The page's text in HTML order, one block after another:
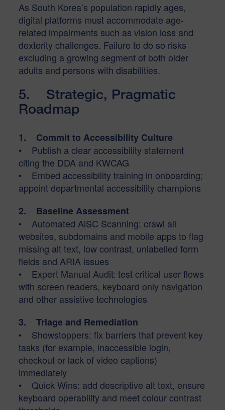
As South Korea’s population rapidly ages,
digital platforms must accommodate age-
related impairments such as vision loss and
dexterity challenges. Failure to do so risks
excluding a growing segment of both older
adults and persons with disabilities.
5. Strategic, Pragmatic
Roadmap
1. Commit to Accessibility Culture
• Publish a clear accessibility statement
citing the DDA and KWCAG
• Embed accessibility training in onboarding;
appoint departmental accessibility champions
2. Baseline Assessment
• Automated AiSC Scanning: crawl all
websites, subdomains and mobile apps to flag
missing alt text, low contrast, unlabelled form
fields and ARIA issues
• Expert Manual Audit: test critical user flows
with screen readers, keyboard only navigation
and other assistive technologies
3. Triage and Remediation
• Showstoppers: fix barriers that prevent key
tasks (for example, inaccessible login,
checkout or lack of video captions)
immediately
• Quick Wins: add descriptive alt text, ensure
keyboard operability and meet colour contrast